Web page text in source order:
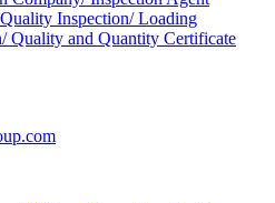
Inspection/ Loading
Quality and Quantity Certificate